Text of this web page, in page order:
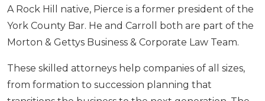
A Rock Hill native, Pierce is a former president of the
York County Bar. He and Carroll both are part of the
Morton & Gettys Business & Corporate Law Team.
These skilled attorneys help companies of all sizes,
from formation to succession planning that